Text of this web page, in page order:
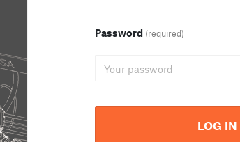
Password (required)
LOG IN